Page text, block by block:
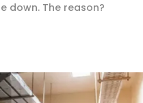
down. The reason?